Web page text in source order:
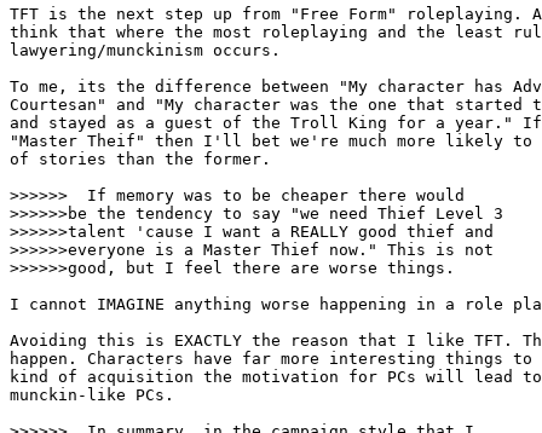
TFT is the next step up from "Free Form" roleplaying.
think that where the most roleplaying and the least
lawyering/munckinism occurs.
To me, its the difference between "My character has
Courtesan" and "My character was the one that
and stayed as a guest of the Troll King for a year."
"Master Theif" then I'll bet we're much more likely to
of stories than the former.
>>>>>>  If memory was to be cheaper there would
>>>>>>be the tendency to say "we need Thief Level 3
>>>>>>talent 'cause I want a REALLY good thief and
>>>>>>everyone is a Master Thief now." This is not
>>>>>>good, but I feel there are worse things.
I cannot IMAGINE anything worse happening in a role
Avoiding this is EXACTLY the reason that I like TFT.
happen. Characters have far more interesting things to
kind of acquisition the motivation for PCs will lead to
munckin-like PCs.